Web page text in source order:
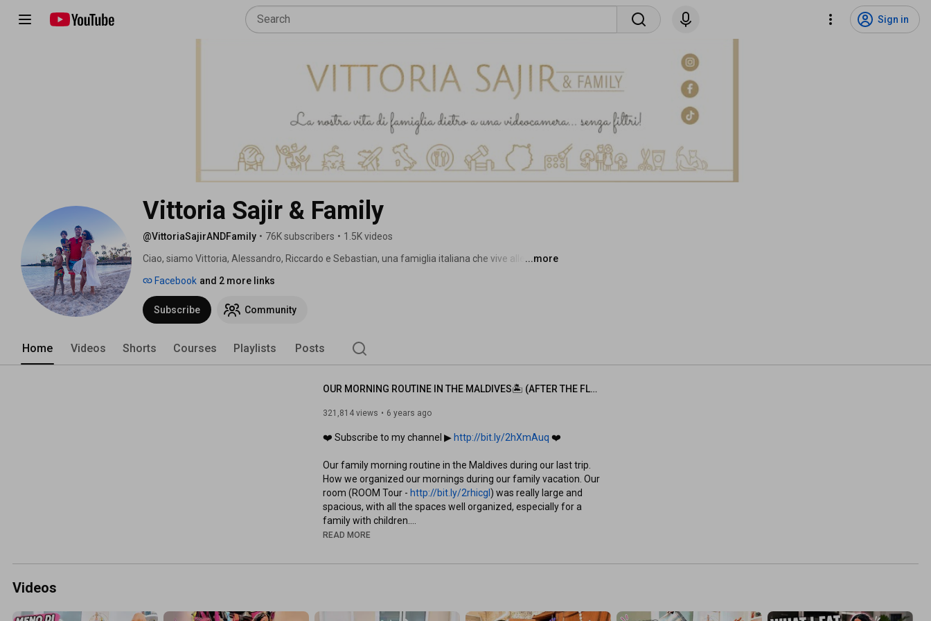
Sign in
Vittoria Sajir & Family
@VittoriaSajirANDFamily • 76K subscribers • 1.5K videos
Ciao, siamo Vittoria, Alessandro, Riccardo e Sebastian, una famiglia italiana che vive alle ...more
Facebook and 2 more links
Subscribe Community
Home Videos Shorts Courses Playlists Posts
OUR MORNING ROUTINE IN THE MALDIVES🏝 (AFTER THE FLOOD)
321,814 views 6 years ago
❤️ Subscribe to my channel ▶︎ http://bit.ly/2hXmAuq ❤️
Our family morning routine in the Maldives during our last trip.
How we organized our mornings during our family vacation. Our
http://bit.ly/2rhicgl ) was really large and
spacious, with all the spaces well organized, especially for a
family with children.
leave a LIKE on this video ❤️👍🏻
READ MORE
Videos